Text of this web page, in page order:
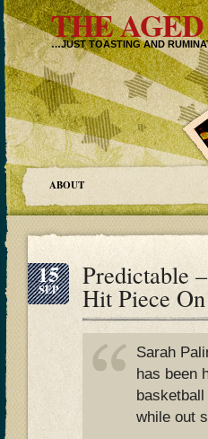
THE
…JUST TOASTING AND
ABOUT
15
SEP Predictable
Hit Piece
Sarah
has been
while out